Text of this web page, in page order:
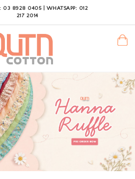
03 8928 0405 | WHATSAPP: 012
217 2014